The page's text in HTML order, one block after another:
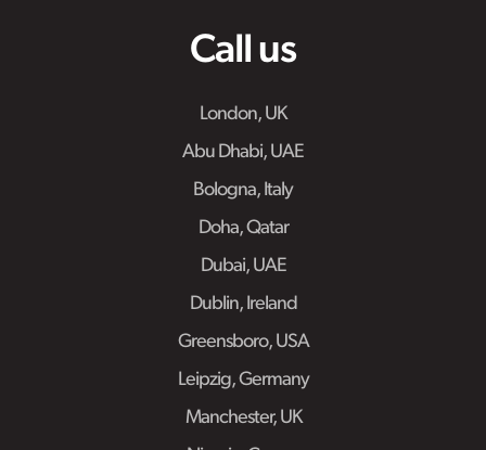
Call us
London, UK
Abu Dhabi, UAE
Bologna, Italy
Doha, Qatar
Dubai, UAE
Dublin, Ireland
Greensboro, USA
Leipzig, Germany
Manchester, UK